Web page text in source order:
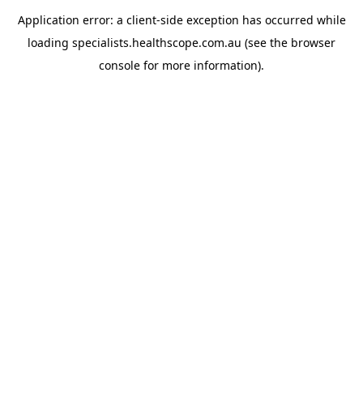
Application error: a client-side exception has occurred while
loading specialists.healthscope.com.au (see the browser
console for more information).